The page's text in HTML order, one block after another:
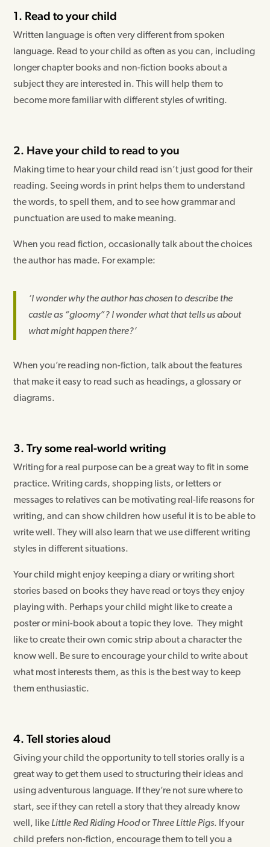
1. Read to your child
Written language is often very different from spoken
language. Read to your child as often as you can, including
longer chapter books and non-fiction books about a
subject they are interested in. This will help them to
become more familiar with different styles of writing.
2. Have your child to read to you
Making time to hear your child read isn’t just good for their
reading. Seeing words in print helps them to understand
the words, to spell them, and to see how grammar and
punctuation are used to make meaning.
When you read fiction, occasionally talk about the choices
the author has made. For example:
‘I wonder why the author has chosen to describe the
castle as “gloomy”? I wonder what that tells us about
what might happen there?’
When you’re reading non-fiction, talk about the features
that make it easy to read such as headings, a glossary or
diagrams.
3. Try some real-world writing
Writing for a real purpose can be a great way to fit in some
practice. Writing cards, shopping lists, or letters or
messages to relatives can be motivating real-life reasons for
writing, and can show children how useful it is to be able to
write well. They will also learn that we use different writing
styles in different situations.
Your child might enjoy keeping a diary or writing short
stories based on books they have read or toys they enjoy
playing with. Perhaps your child might like to create a
poster or mini-book about a topic they love. They might
like to create their own comic strip about a character the
know well. Be sure to encourage your child to write about
what most interests them, as this is the best way to keep
them enthusiastic.
4. Tell stories aloud
Giving your child the opportunity to tell stories orally is a
great way to get them used to structuring their ideas and
using adventurous language. If they’re not sure where to
start, see if they can retell a story that they already know
well, like Little Red Riding HoodorThree Little Pigs. If your
child prefers non-fiction, encourage them to tell you a